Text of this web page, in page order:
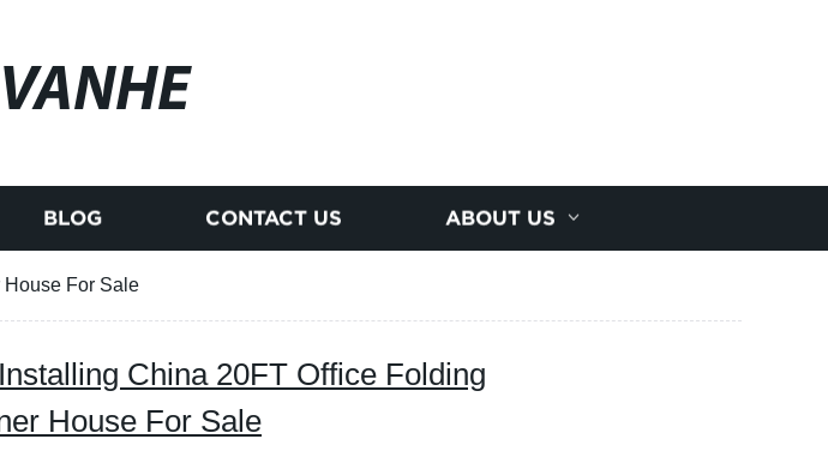
VANHE
BLOG CONTACT US ABOUT US
For Sale
China 20FT Office Folding
House For Sale